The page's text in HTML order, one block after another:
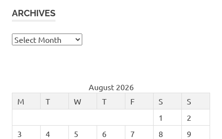
ARCHIVES
Archives
August 2026
M
T W T F S
S
1
2
3
4 5 6 7 8
9